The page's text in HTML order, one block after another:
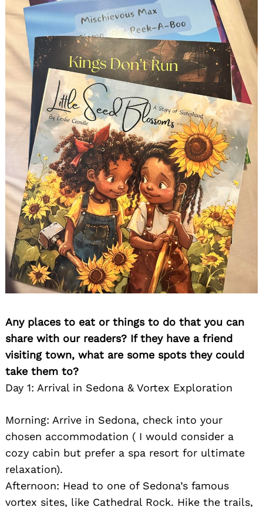
Any places to eat or things to do that you can
share with our readers? If they have a friend
visiting town, what are some spots they could
take them to?
Day 1: Arrival in Sedona & Vortex Exploration
Morning: Arrive in Sedona, check into your
chosen accommodation ( I would consider a
cozy cabin but prefer a spa resort for ultimate
relaxation).
Afternoon: Head to one of Sedona’s famous
vortex sites, like Cathedral Rock. Hike the trails,